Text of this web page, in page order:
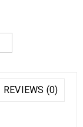
REVIEWS (0)